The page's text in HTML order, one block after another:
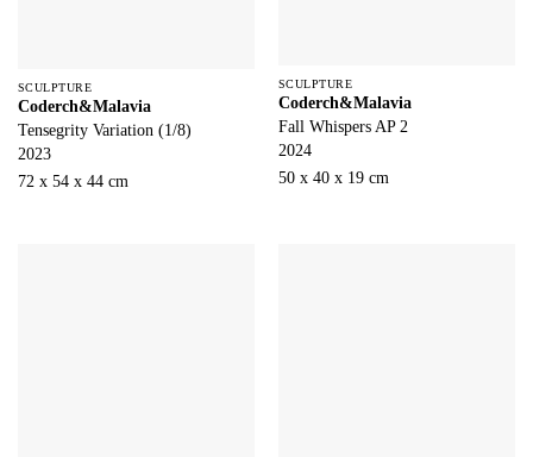
SCULPTURE
Coderch&Malavia
Tensegrity Variation (1/8)
2023
72 x 54 x 44 cm
SCULPTURE
Coderch&Malavia
Fall Whispers AP 2
2024
50 x 40 x 19 cm